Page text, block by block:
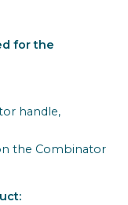
for the
handle,
the Combinator